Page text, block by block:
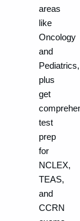
areas
like
Oncology
and
Pediatrics,
plus
get
test
prep
for
NCLEX,
TEAS,
and
CCRN